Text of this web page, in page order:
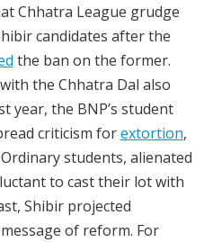
Chhatra League grudge
candidates after the
the ban on the former.
the Chhatra Dal also
year, the BNP’s student
criticism forextortion,
students, alienated
to cast their lot with
Shibir projected
of reform. For